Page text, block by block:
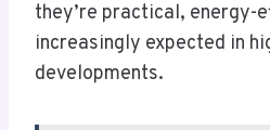
they’re practical, energy-
increasingly expected in
developments.